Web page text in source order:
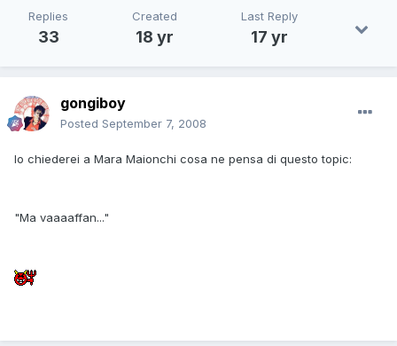
Replies
33
Created
18 yr
Last Reply
17 yr
gongiboy
Posted September 7, 2008
Io chiederei a Mara Maionchi cosa ne pensa di questo topic:
"Ma vaaaaffan..."